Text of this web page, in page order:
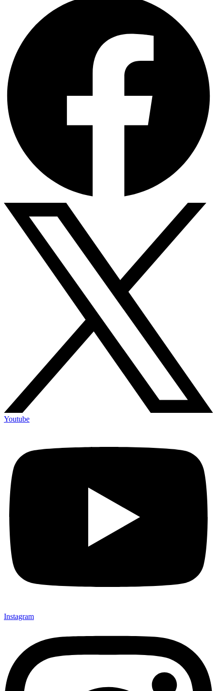
Youtube
Instagram